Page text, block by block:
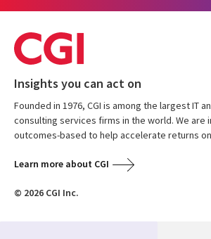
Insights you can act on
Founded in 1976, CGI is among the largest IT
consulting services firms in the world. We are
outcomes-based to help accelerate returns
Learn more about CGI
© 2026 CGI Inc.